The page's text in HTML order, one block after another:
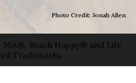
Photo Credit: Jonah Allen
30A®, Beach Happy® and Life
Trademarks